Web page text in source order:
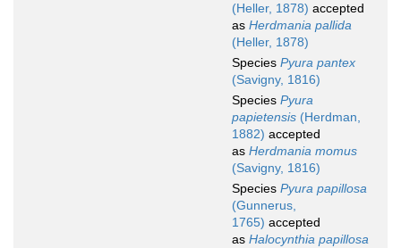
(Heller, 1878) accepted
as Herdmania pallida
(Heller, 1878)
Species Pyura pantex
(Savigny, 1816)
Species Pyura
papietensis (Herdman,
1882) accepted
as Herdmania momus
(Savigny, 1816)
Species Pyura papillosa
(Gunnerus,
1765) accepted
as Halocynthia papillosa